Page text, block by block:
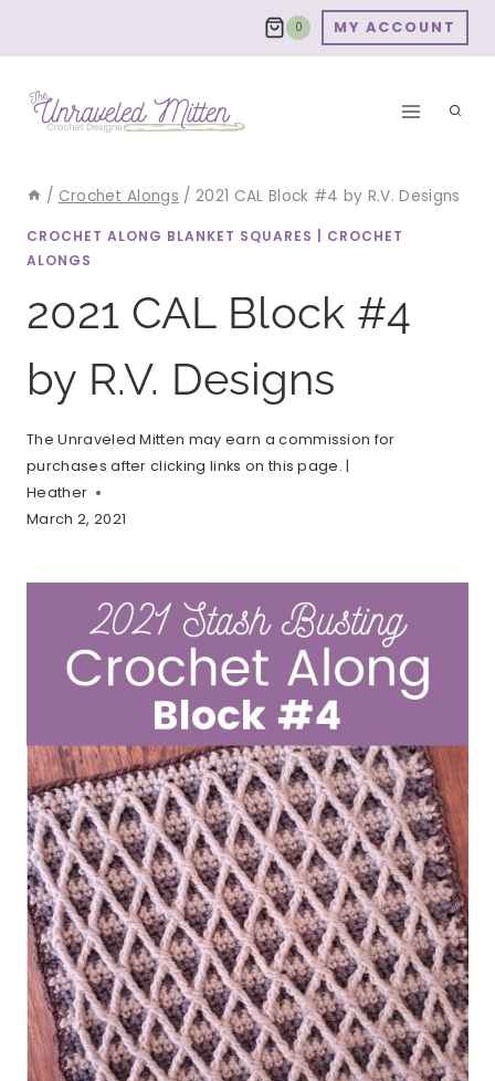
0 MY ACCOUNT
/ Crochet Alongs / 2021 CAL Block #4 by R.V. Designs
CROCHET ALONG BLANKET SQUARES
CROCHET
ALONGS
2021 CAL Block #4
by R.V. Designs
The Unraveled Mitten may earn a commission for
purchases after clicking links on this page. |
Heather
March 2, 2021